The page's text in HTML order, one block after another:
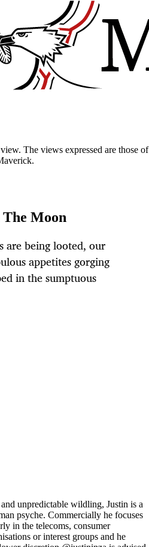
The views expressed are those of
The Moon
are being looted, our
appetites gorging
in the sumptuous
unpredictable wildling, Justin is a
psyche. Commercially he focuses
in the telecoms, consumer
or interest groups and he